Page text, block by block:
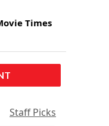
Times
Staff Picks